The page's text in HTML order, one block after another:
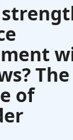
The
of